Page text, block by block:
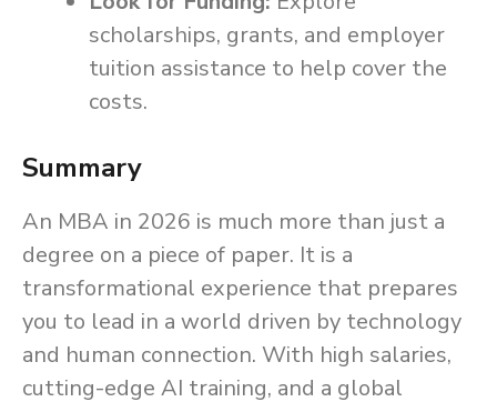
scholarships, grants, and employer
tuition assistance to help cover the
costs.
Summary
An MBA in 2026 is much more than just a
degree on a piece of paper. It is a
transformational experience that prepares
you to lead in a world driven by technology
and human connection. With high salaries,
cutting-edge AI training, and a global